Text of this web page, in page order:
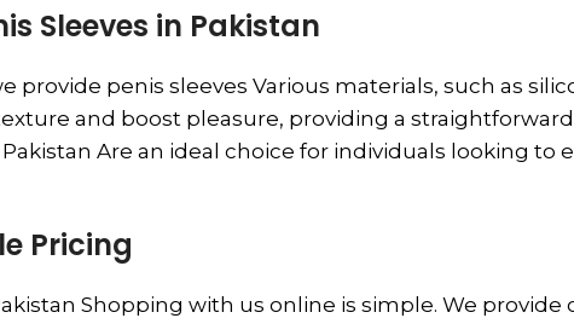
Sleeves in Pakistan
provide penis sleeves Various materials, such as
and boost pleasure, providing a
Are an ideal choice for individuals looking
Pricing
Shopping with us online is simple. We